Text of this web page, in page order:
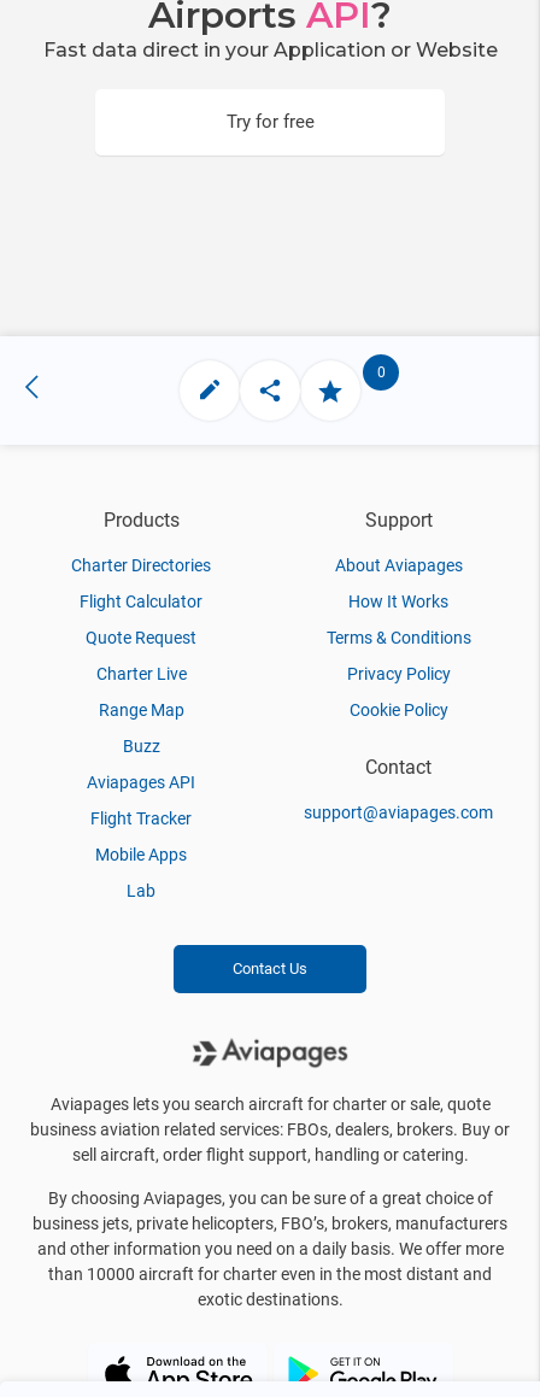
Airports API?
Fast data direct in your Application or Website
Try for free
0
Products
Charter Directories
Flight Calculator
Quote Request
Charter Live
Range Map
Buzz
Aviapages API
Flight Tracker
Mobile Apps
Lab
Support
About Aviapages
How It Works
Terms & Conditions
Privacy Policy
Cookie Policy
Contact
support@aviapages.com
Contact Us
Aviapages lets you search aircraft for charter or sale, quote
business aviation related services: FBOs, dealers, brokers. Buy or
sell aircraft, order flight support, handling or catering.
By choosing Aviapages, you can be sure of a great choice of
business jets, private helicopters, FBO’s, brokers, manufacturers
and other information you need on a daily basis. We offer more
than 10000 aircraft for charter even in the most distant and
exotic destinations.